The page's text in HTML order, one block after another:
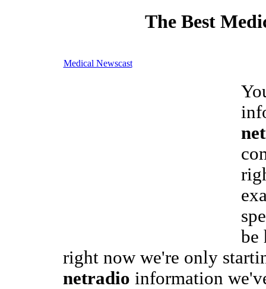
The Best
Medical Newscast
be
right now we're only
netradio information